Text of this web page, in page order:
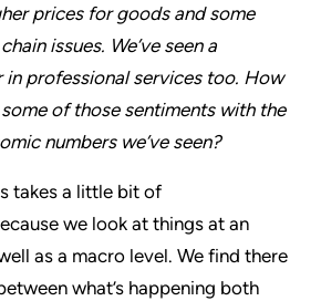
prices for goods and some
issues. We’ve seen a
professional services too. How
of those sentiments with the
numbers we’ve seen?
takes a little bit of
we look at things at an
as a macro level. We find there
what’s happening both